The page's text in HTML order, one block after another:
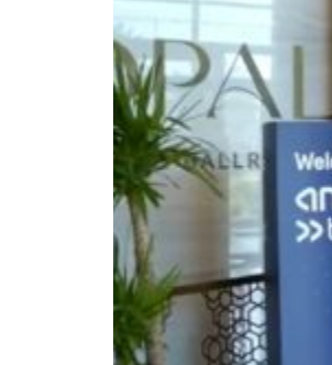
Salik profit slips in H1
Israel resumes Lebanon strikes as Rome peace
Aramco profit jumps as oil prices surge despite
UN warns Gaza remains unsafe for civilians
ADNOC L&S to expand fleet
Emaar Properties posts 23 percent rise in H1 net